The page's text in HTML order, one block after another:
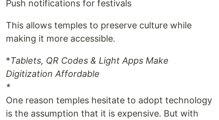
Push notifications for festivals
This allows temples to preserve culture while
making it more accessible.
*Tablets, QR Codes & Light Apps Make
Digitization Affordable
*
One reason temples hesitate to adopt technology
is the assumption that it is expensive. But with